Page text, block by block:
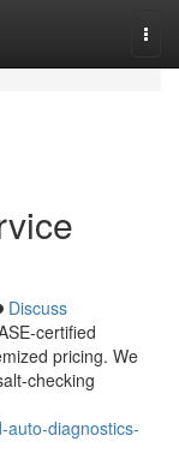
Discuss
certified
pricing. We
checking
auto-diagnostics-